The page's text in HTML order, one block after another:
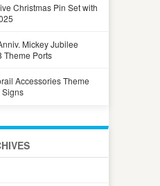
Christmas Pin Set with
Mickey Jubilee
Theme Ports
Accessories Theme
Signs